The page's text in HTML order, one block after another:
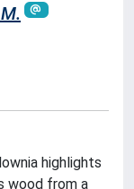
highlights
wood from a